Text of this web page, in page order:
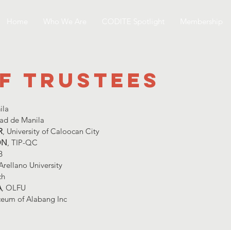
trustees
de Manila
, University of Caloocan City
, TIP-QC
University
, OLFU
of Alabang Inc